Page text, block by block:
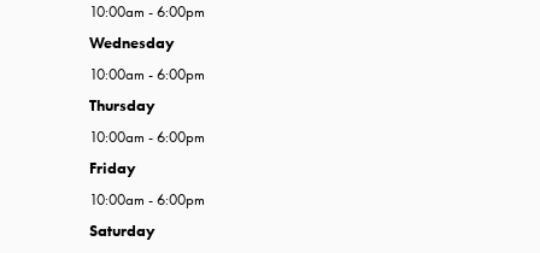
10:00am - 6:00pm
Wednesday
10:00am - 6:00pm
Thursday
10:00am - 6:00pm
Friday
10:00am - 6:00pm
Saturday